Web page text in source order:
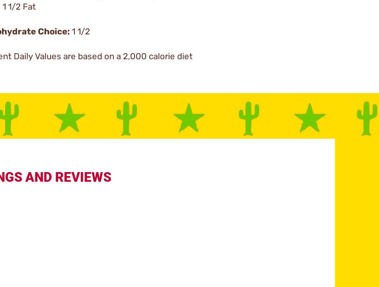
1/2 Fat
Choice: 1 1/2
Daily Values are based on a 2,000 calorie diet
AND REVIEWS